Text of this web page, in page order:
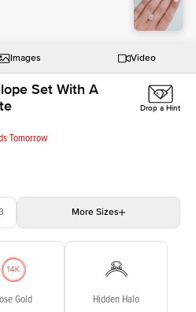
Images Video
Set With A
Tomorrow
Drop a Hint
More Sizes
Gold Hidden Halo